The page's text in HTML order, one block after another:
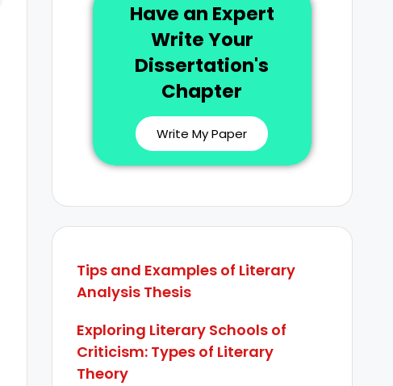
Have an Expert
Write Your
Dissertation's
Chapter
Write My Paper
Tips and Examples of Literary
Analysis Thesis
Exploring Literary Schools of
Criticism: Types of Literary
Theory